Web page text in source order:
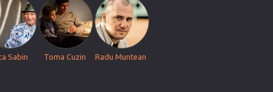
Sabin Toma Cuzin Radu Muntean